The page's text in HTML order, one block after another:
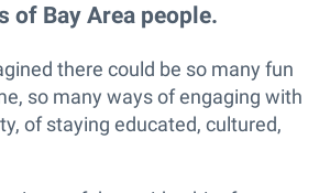
of Bay Area people.
there could be so many fun
so many ways of engaging with
of staying educated, cultured,